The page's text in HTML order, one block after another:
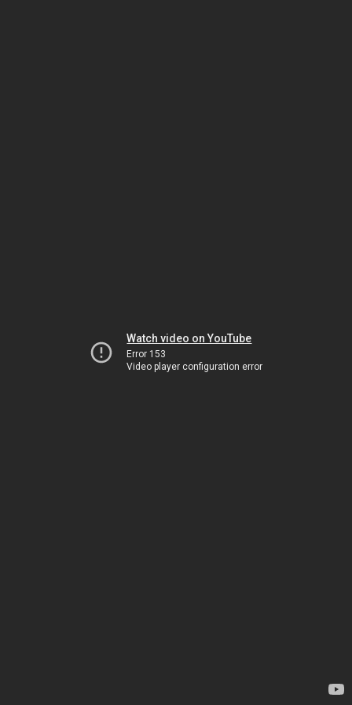
Watch video on YouTube
Error 153
Video player configuration error